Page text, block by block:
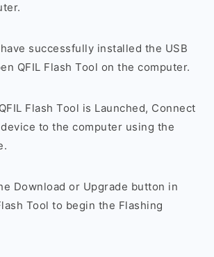
successfully installed the USB
QFIL Flash Tool on the computer.
Flash Tool is Launched, Connect
to the computer using the
Download or Upgrade button in
Tool to begin the Flashing